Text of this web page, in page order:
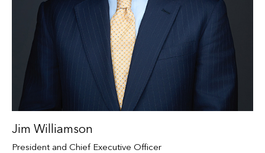
Jim Williamson
President and Chief Executive Officer